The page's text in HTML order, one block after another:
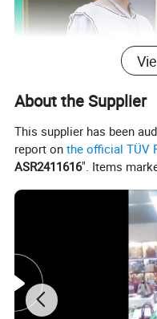
About the Supplier
This supplier has been
report onthe official TÜV
ASR2411616". Items